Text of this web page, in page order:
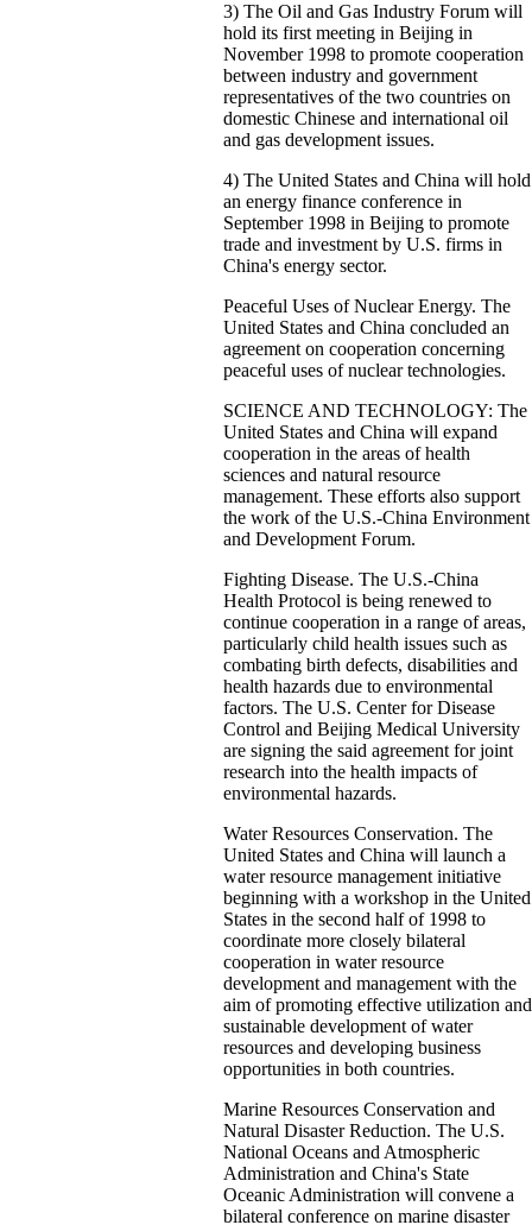
3) The Oil and Gas Industry Forum will
hold its first meeting in Beijing in
November 1998 to promote cooperation
between industry and government
representatives of the two countries on
domestic Chinese and international oil
and gas development issues.
4) The United States and China will hold
an energy finance conference in
September 1998 in Beijing to promote
trade and investment by U.S. firms in
China's energy sector.
Peaceful Uses of Nuclear Energy. The
United States and China concluded an
agreement on cooperation concerning
peaceful uses of nuclear technologies.
SCIENCE AND TECHNOLOGY: The
United States and China will expand
cooperation in the areas of health
sciences and natural resource
management. These efforts also support
the work of the U.S.-China Environment
and Development Forum.
Fighting Disease. The U.S.-China
Health Protocol is being renewed to
continue cooperation in a range of areas,
particularly child health issues such as
combating birth defects, disabilities and
health hazards due to environmental
factors. The U.S. Center for Disease
Control and Beijing Medical University
are signing the said agreement for joint
research into the health impacts of
environmental hazards.
Water Resources Conservation. The
United States and China will launch a
water resource management initiative
beginning with a workshop in the United
States in the second half of 1998 to
coordinate more closely bilateral
cooperation in water resource
development and management with the
aim of promoting effective utilization and
sustainable development of water
resources and developing business
opportunities in both countries.
Marine Resources Conservation and
Natural Disaster Reduction. The U.S.
National Oceans and Atmospheric
Administration and China's State
Oceanic Administration will convene a
bilateral conference on marine disaster